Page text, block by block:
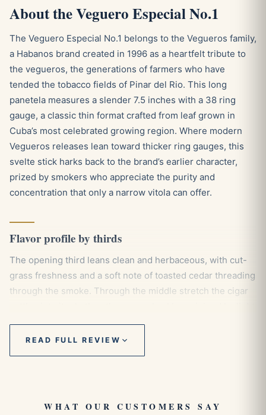
About the Veguero Especial No.1
The Veguero Especial No.1 belongs to the Vegueros family,
a Habanos brand created in 1996 as a heartfelt tribute to
the vegueros, the generations of farmers who have
tended the tobacco fields of Pinar del Rio. This long
panetela measures a slender 7.5 inches with a 38 ring
gauge, a classic thin format crafted from leaf grown in
Cuba’s most celebrated growing region. Where modern
Vegueros releases lean toward thicker ring gauges, this
svelte stick harks back to the brand’s earlier character,
prized by smokers who appreciate the purity and
concentration that only a narrow vitola can offer.
Flavor profile by thirds
The opening third leans clean and herbaceous, with cut-
grass freshness and a soft note of toasted cedar threading
through the smoke. Through the middle stretch the cigar
rather than sharp. As you move into the final third a gentle
READ FULL REVIEW
WHAT OUR CUSTOMERS SAY